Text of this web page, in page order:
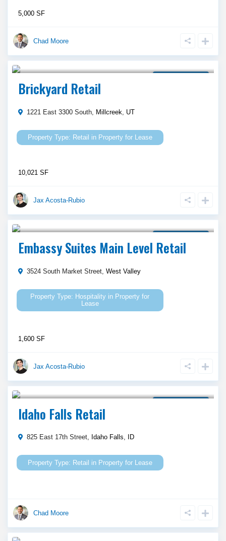
5,000 SF
Chad Moore
Call Agent For Asking Price
Brickyard Retail
1221 East 3300 South, Millcreek UT
Retail in Property for Lease
10,021 SF
Jax Acosta-Rubio
Call Agent For Asking Price
Embassy Suites Main Level Retail
3524 South Market Street,West Valley
Hospitality in Property for
Lease
1,600 SF
Jax Acosta-Rubio
Call Agent For Asking Price
Idaho Falls Retail
825 East 17th Street, Idaho Falls, ID
Retail in Property for Lease
Chad Moore
$ 5,337,856